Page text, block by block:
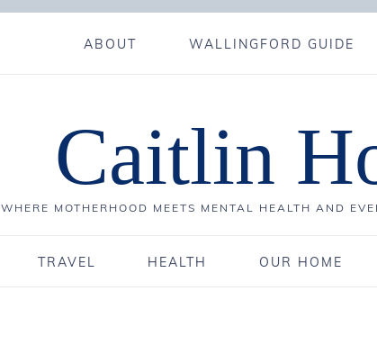
ABOUT WALLINGFORD GUIDE
Caitlin
WHERE MOTHERHOOD MEETS MENTAL HEALTH AND
TRAVEL HEALTH OUR HOME